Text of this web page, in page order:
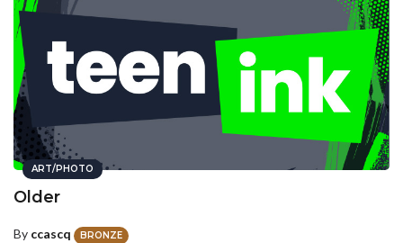
ART/PHOTO
Older
By ccascq BRONZE